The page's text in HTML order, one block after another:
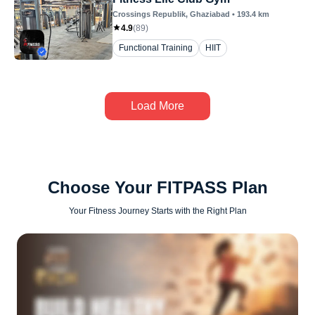
Crossings Republik, Ghaziabad • 193.4 km
4.9(89)
Functional Training
HIIT
Load More
Choose Your FITPASS Plan
Your Fitness Journey Starts with the Right Plan